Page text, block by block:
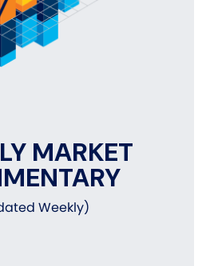
MARKET
Weekly)